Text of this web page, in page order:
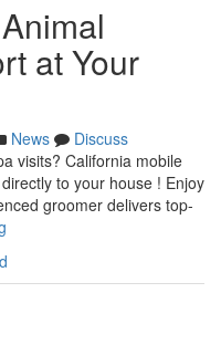
at Your
News
Discuss
visits? California mobile
to your house ! Enjoy
groomer delivers top-